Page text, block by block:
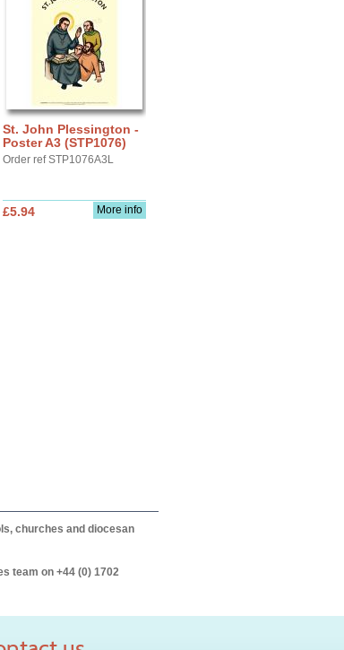
St. John Plessington -
Poster A3 (STP1076)
Order ref STP1076A3L
More info
£5.94
churches and diocesan
team on +44 (0) 1702